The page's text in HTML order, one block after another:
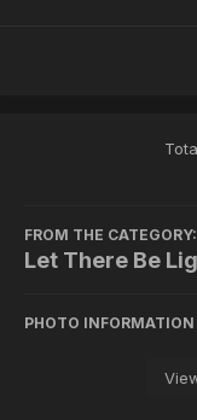
FROM THE CATEGORY:
Let There Be
PHOTO INFORMATION